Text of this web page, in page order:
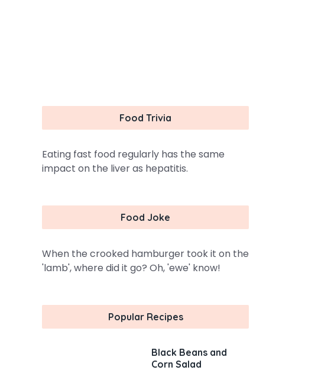
Food Trivia
Eating fast food regularly has the same
impact on the liver as hepatitis.
Food Joke
When the crooked hamburger took it on the
'lamb', where did it go? Oh, 'ewe' know!
Popular Recipes
Black Beans and
Corn Salad